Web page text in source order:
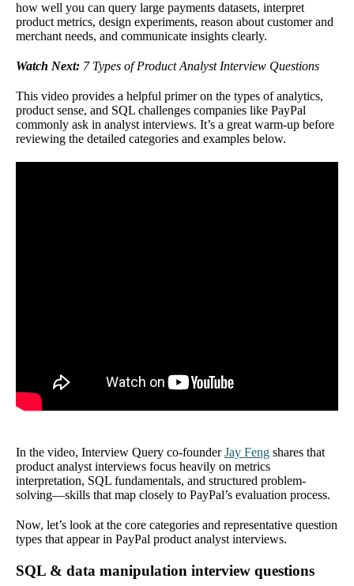
how well you can query large payments datasets, interpret
product metrics, design experiments, reason about customer and
merchant needs, and communicate insights clearly.
Watch Next: 7 Types of Product Analyst Interview Questions
This video provides a helpful primer on the types of analytics,
product sense, and SQL challenges companies like PayPal
commonly ask in analyst interviews. It’s a great warm-up before
reviewing the detailed categories and examples below.
In the video, Interview Query co-founderJay Feng shares that
product analyst interviews focus heavily on metrics
interpretation, SQL fundamentals, and structured problem-
solving—skills that map closely to PayPal’s evaluation process.
Now, let’s look at the core categories and representative question
types that appear in PayPal product analyst interviews.
SQL & data manipulation interview questions